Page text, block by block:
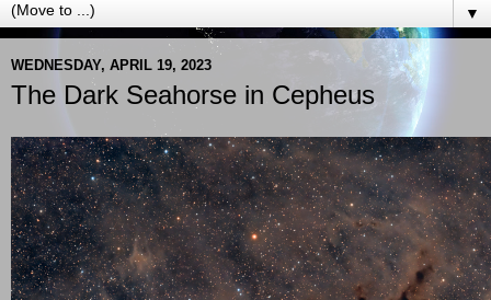
▼
WEDNESDAY, APRIL 19, 2023
The Dark Seahorse in Cepheus